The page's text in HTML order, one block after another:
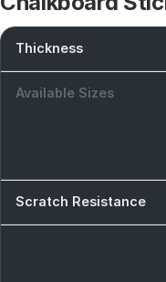
Thickness
Available Sizes
Scratch Resistance